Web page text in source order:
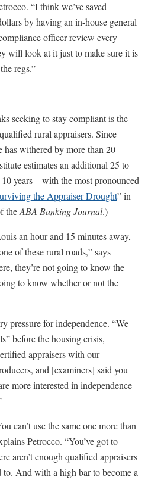
“I think we’ve saved
by having an in-house general
officer review every
will look at it just to make sure it is
regs.”
seeking to stay compliant is the
rural appraisers. Since
has withered by more than 20
estimates an additional 25 to
10 years—with the most pronounced
the Appraiser Drought” in
theABA Banking Journal.)
an hour and 15 minutes away,
of these rural roads,” says
they’re not going to know the
to know whether or not the
pressure for independence. “We
before the housing crisis,
appraisers with our
and [examiners] said you
more interested in independence
can’t use the same one more than
Petrocco. “You’ve got to
aren’t enough qualified appraisers
to. And with a high bar to become a